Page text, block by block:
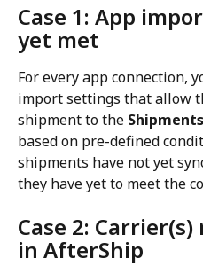
Case 1: App
yet met
For every app connection,
import settings that allow
shipment to the Shipments
based on pre-defined
shipments have not yet
they have yet to meet the
Case 2:
in AfterShip